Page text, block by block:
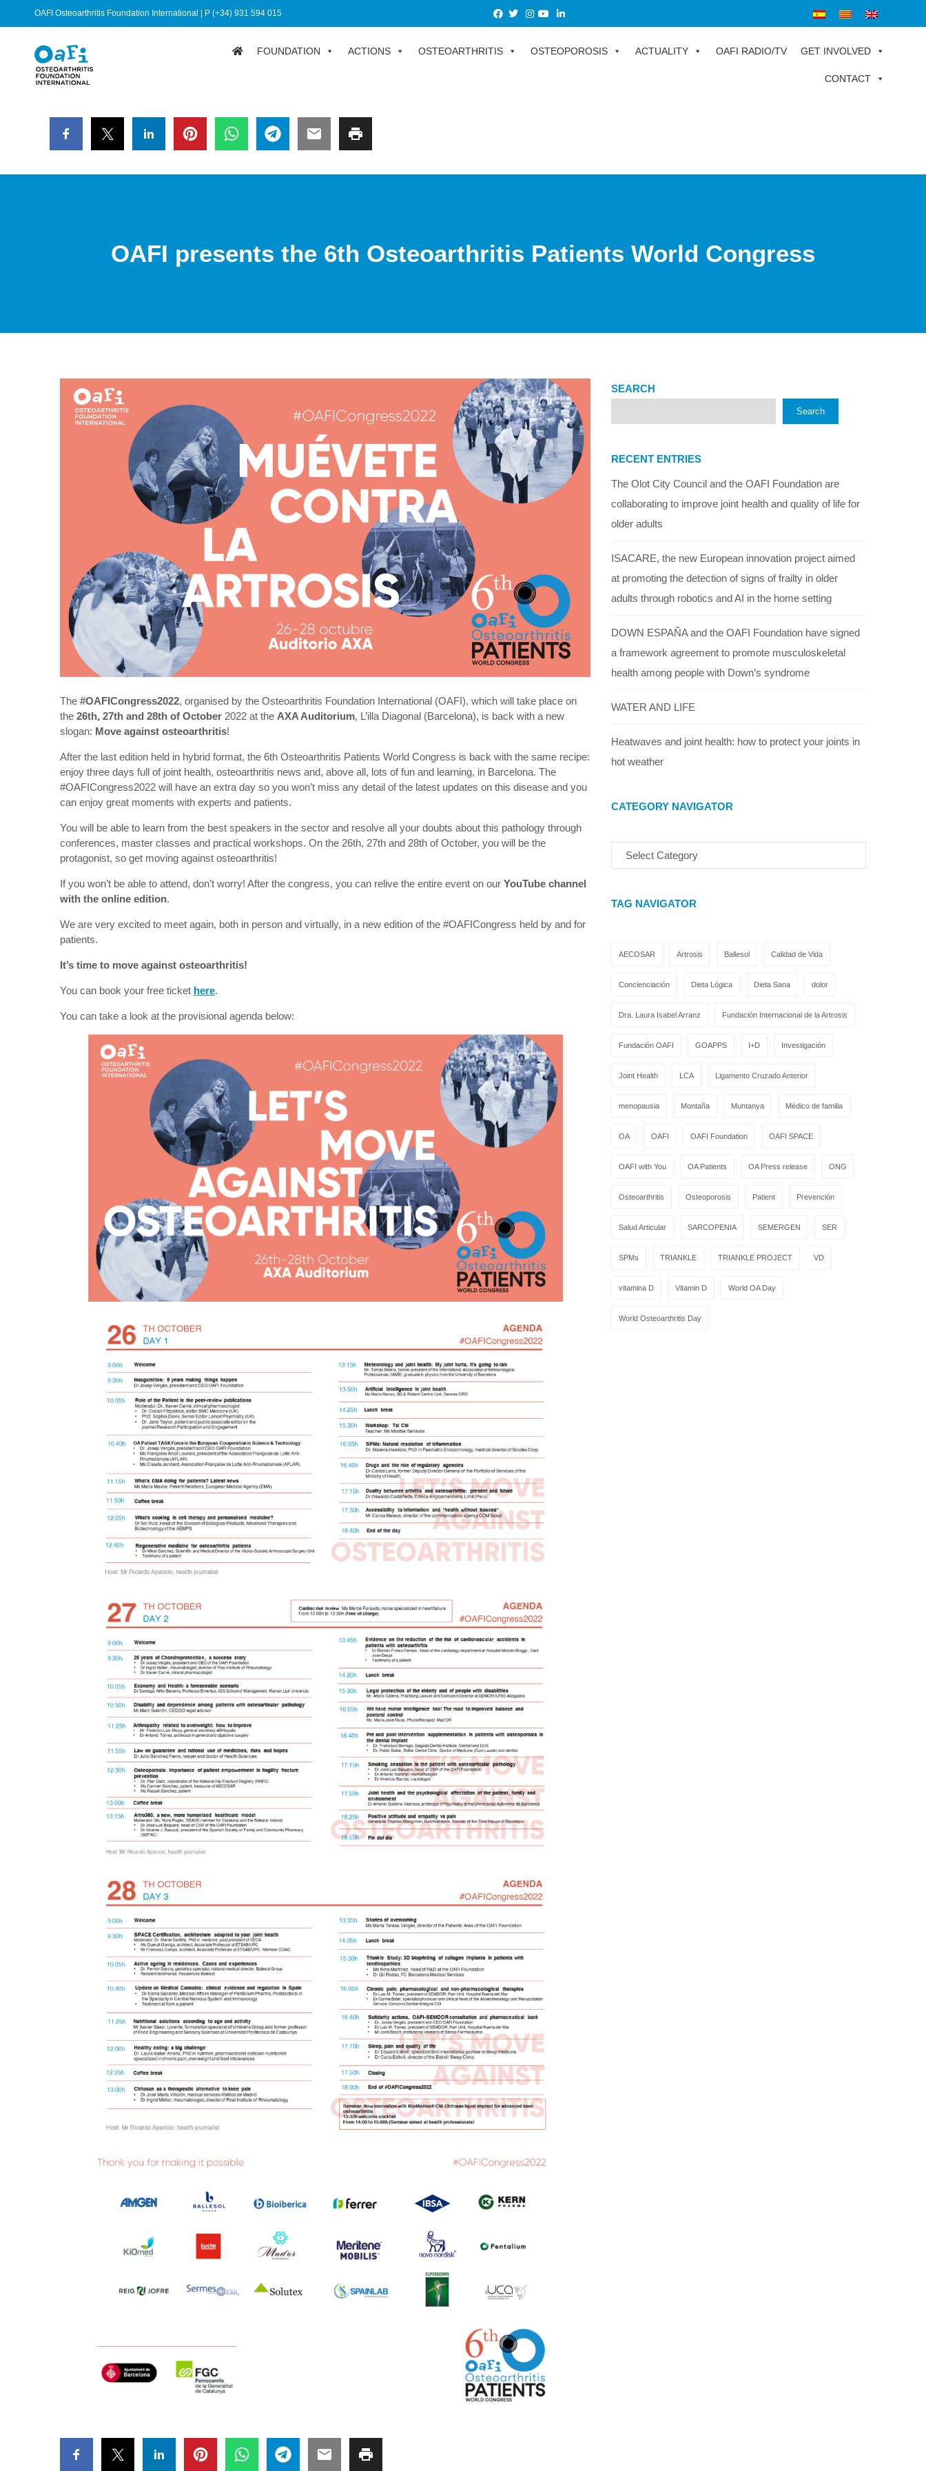
OAFI Osteoarthritis Foundation International | P (+34) 931 594 015
FOUNDATION ACTIONS OSTEOARTHRITIS OSTEOPOROSIS ACTUALITY OAFI RADIO/TV GET INVOLVED
CONTACT
OAFI presents the 6th Osteoarthritis Patients World Congress
The #OAFICongress2022, organised by the Osteoarthritis Foundation International (OAFI), which will take place on
the 26th, 27th and 28th of October 2022 at the AXA Auditorium, L’illa Diagonal (Barcelona), is back with a new
slogan: Move against osteoarthritis!
After the last edition held in hybrid format, the 6th Osteoarthritis Patients World Congress is back with the same recipe:
enjoy three days full of joint health, osteoarthritis news and, above all, lots of fun and learning, in Barcelona. The
#OAFICongress2022 will have an extra day so you won’t miss any detail of the latest updates on this disease and you
can enjoy great moments with experts and patients.
You will be able to learn from the best speakers in the sector and resolve all your doubts about this pathology through
conferences, master classes and practical workshops. On the 26th, 27th and 28th of October, you will be the
protagonist, so get moving against osteoarthritis!
If you won’t be able to attend, don’t worry! After the congress, you can relive the entire event on our YouTube channel
with the online edition.
We are very excited to meet again, both in person and virtually, in a new edition of the #OAFICongress held by and for
patients.
It’s time to move against osteoarthritis!
You can book your free ticket here.
You can take a look at the provisional agenda below:
SEARCH
Search
RECENT ENTRIES
The Olot City Council and the OAFI Foundation are
collaborating to improve joint health and quality of life for
older adults
ISACARE, the new European innovation project aimed
at promoting the detection of signs of frailty in older
adults through robotics and AI in the home setting
DOWN ESPAÑA and the OAFI Foundation have signed
a framework agreement to promote musculoskeletal
health among people with Down’s syndrome
WATER AND LIFE
Heatwaves and joint health: how to protect your joints in
hot weather
CATEGORY NAVIGATOR
TAG NAVIGATOR
AECOSAR Artrosis Ballesol Calidad de Vida
Concienciación Dieta Lógica Dieta Sana dolor
Dra. Laura Isabel Arranz Fundación Internacional de la Artrosis
Fundación OAFI GOAPPS I+D Investigación
Joint Health LCA Ligamento Cruzado Anterior
menopausia Montaña Muntanya Médico de familia
OA OAFI OAFI Foundation OAFI SPACE
OAFI with You OA Patients OA Press release ONG
Osteoarthritis Osteoporosis Patient Prevención
Salud Articular SARCOPENIA SEMERGEN SER
SPMs TRIANKLE TRIANKLE PROJECT VD
vitamina D Vitamin D World OA Day
World Osteoarthritis Day